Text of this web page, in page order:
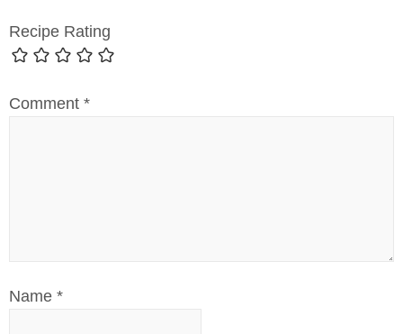
Recipe Rating
Comment *
Name *